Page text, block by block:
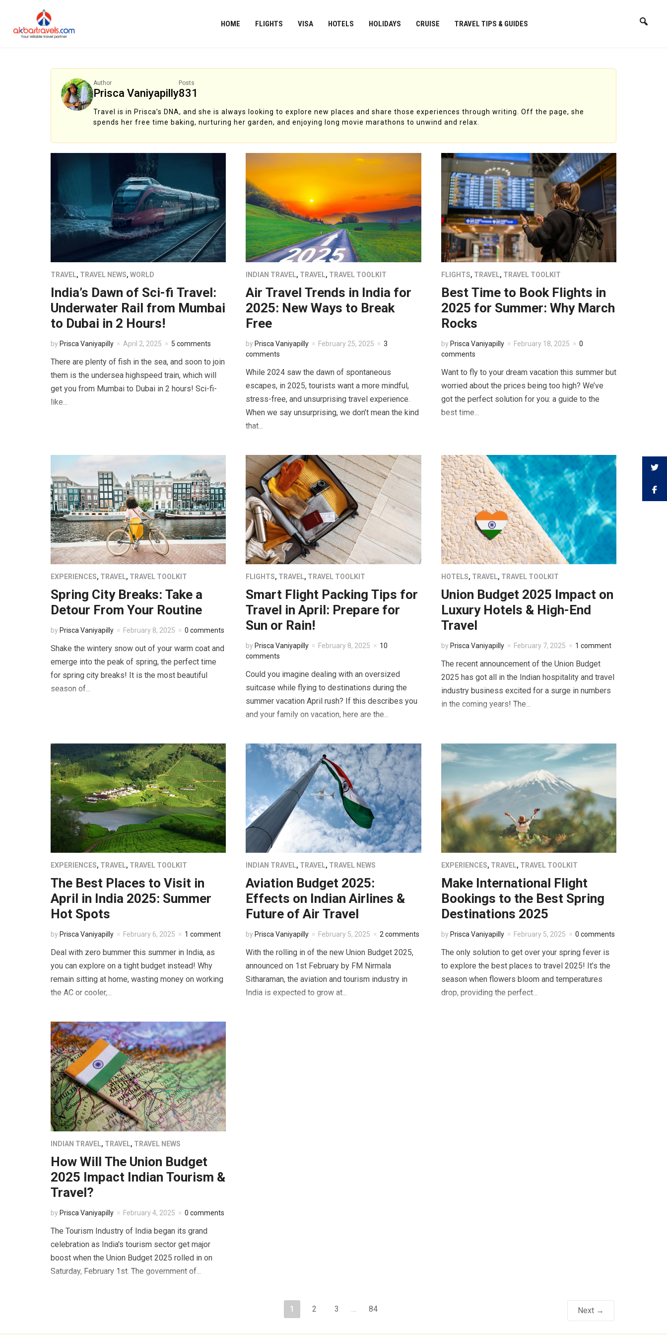
HOME FLIGHTS VISA HOTELS HOLIDAYS CRUISE TRAVEL TIPS & GUIDES
Author
Prisca Vaniyapilly
Posts
831
Travel is in Prisca’s DNA, and she is always looking to explore new places and share those experiences through writing. Off the page, she
spends her free time baking, nurturing her garden, and enjoying long movie marathons to unwind and relax.
TRAVEL, TRAVEL NEWS, WORLD
India’s Dawn of Sci-fi Travel:
Underwater Rail from Mumbai
to Dubai in 2 Hours!
by Prisca Vaniyapilly April 2, 2025 5 comments
There are plenty of fish in the sea, and soon to join
them is the undersea highspeed train, which will
get you from Mumbai to Dubai in 2 hours! Sci-fi-
like...
INDIAN TRAVEL, TRAVEL, TRAVEL TOOLKIT
Air Travel Trends in India for
2025: New Ways to Break
Free
by Prisca Vaniyapilly February 25, 2025
3
comments
While 2024 saw the dawn of spontaneous
escapes, in 2025, tourists want a more mindful,
stress-free, and unsurprising travel experience.
When we say unsurprising, we don’t mean the kind
that...
FLIGHTS, TRAVEL, TRAVEL TOOLKIT
Best Time to Book Flights in
2025 for Summer: Why March
Rocks
by Prisca Vaniyapilly February 18, 2025
0
comments
Want to fly to your dream vacation this summer but
worried about the prices being too high? We’ve
got the perfect solution for you: a guide to the
best time...
EXPERIENCES, TRAVEL, TRAVEL TOOLKIT
Spring City Breaks: Take a
Detour From Your Routine
by Prisca Vaniyapilly February 8, 2025 0 comments
Shake the wintery snow out of your warm coat and
emerge into the peak of spring, the perfect time
for spring city breaks! It is the most beautiful
season of...
FLIGHTS, TRAVEL, TRAVEL TOOLKIT
Smart Flight Packing Tips for
Travel in April: Prepare for
Sun or Rain!
by Prisca Vaniyapilly February 8, 2025
10
comments
Could you imagine dealing with an oversized
suitcase while flying to destinations during the
summer vacation April rush? If this describes you
and your family on vacation, here are the...
HOTELS, TRAVEL, TRAVEL TOOLKIT
Union Budget 2025 Impact on
Luxury Hotels & High-End
Travel
by Prisca Vaniyapilly February 7, 2025 1 comment
The recent announcement of the Union Budget
2025 has got all in the Indian hospitality and travel
industry business excited for a surge in numbers
in the coming years! The...
EXPERIENCES, TRAVEL, TRAVEL TOOLKIT
The Best Places to Visit in
April in India 2025: Summer
Hot Spots
by Prisca Vaniyapilly February 6, 2025 1 comment
Deal with zero bummer this summer in India, as
you can explore on a tight budget instead! Why
remain sitting at home, wasting money on working
the AC or cooler,...
INDIAN TRAVEL, TRAVEL, TRAVEL NEWS
Aviation Budget 2025:
Effects on Indian Airlines &
Future of Air Travel
by Prisca Vaniyapilly February 5, 2025 2 comments
With the rolling in of the new Union Budget 2025,
announced on 1st February by FM Nirmala
Sitharaman, the aviation and tourism industry in
India is expected to grow at...
EXPERIENCES, TRAVEL, TRAVEL TOOLKIT
Make International Flight
Bookings to the Best Spring
Destinations 2025
by Prisca Vaniyapilly February 5, 2025 0 comments
The only solution to get over your spring fever is
to explore the best places to travel 2025! It’s the
season when flowers bloom and temperatures
drop, providing the perfect...
INDIAN TRAVEL, TRAVEL, TRAVEL NEWS
How Will The Union Budget
2025 Impact Indian Tourism &
Travel?
byPrisca Vaniyapilly February 4, 2025 0 comments
The Tourism Industry of India began its grand
celebration as India's tourism sector get major
boost when the Union Budget 2025 rolled in on
Saturday, February 1st. The government of...
1 2 3 84 Next →